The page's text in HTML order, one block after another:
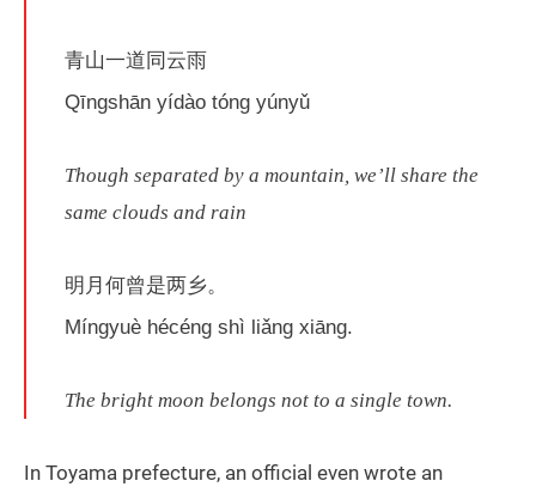
青山一道同云雨
Qīngshān yídào tóng yúnyǔ
Though separated by a mountain, we’ll share the
same clouds and rain
明月何曾是两乡。
Míngyuè hécéng shì liǎng xiāng.
The bright moon belongs not to a single town.
In Toyama prefecture, an official even wrote an